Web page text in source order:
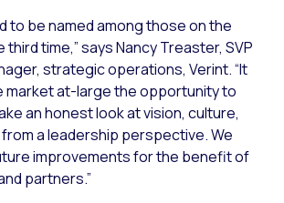
to be named among those on the
time,” says Nancy Treaster, SVP
strategic operations, Verint. “It
market at-large the opportunity to
an honest look at vision, culture,
a leadership perspective. We
improvements for the benefit of
partners.”